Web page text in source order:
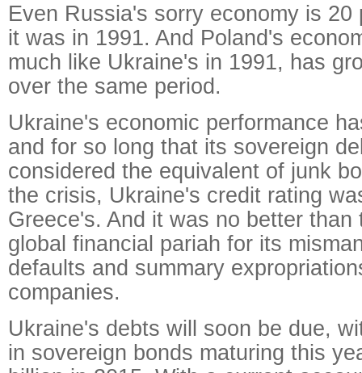
Even Russia's sorry economy is 20
it was in 1991. And Poland's
much like Ukraine's in 1991, has
over the same period.
Ukraine's economic performance
and for so long that its sovereign
considered the equivalent of junk
the crisis, Ukraine's credit rating
Greece's. And it was no better than
global financial pariah for its
defaults and summary
companies.
Ukraine's debts will soon be due,
in sovereign bonds maturing this